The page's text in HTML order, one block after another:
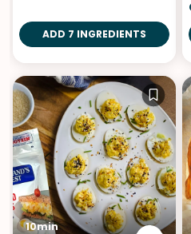
ADD 7 INGREDIENTS
10min